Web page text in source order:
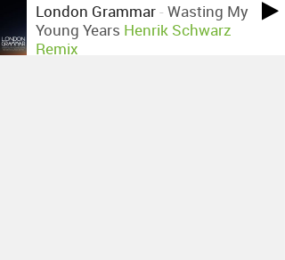
London Grammar- Wasting My
Young Years Henrik Schwarz
Remix